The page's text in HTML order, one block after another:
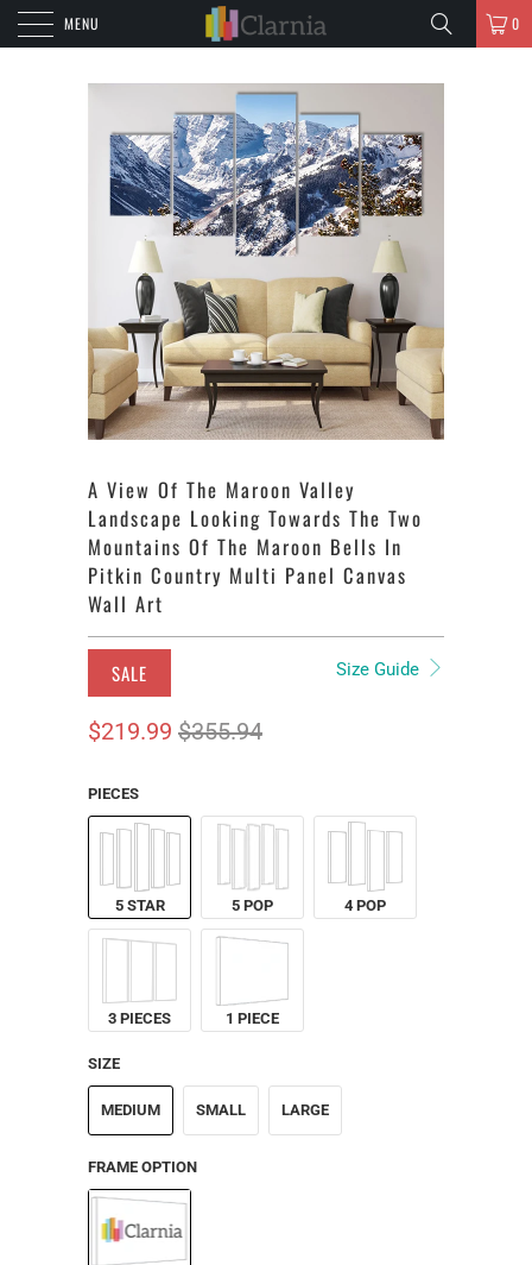
MENU 0
A View Of The Maroon Valley
Landscape Looking Towards The Two
Mountains Of The Maroon Bells In
Pitkin Country Multi Panel Canvas
Wall Art
SALE Size Guide
$219.99 $355.94
PIECES
5 STAR 5 POP 4 POP
3 PIECES 1 PIECE
SIZE
MEDIUM SMALL LARGE
FRAME OPTION